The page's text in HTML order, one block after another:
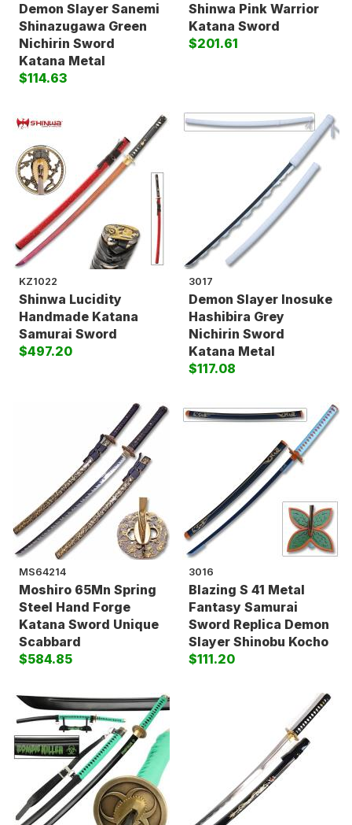
Demon Slayer Sanemi
Shinazugawa Green
Nichirin Sword
Katana Metal
$114.63
Shinwa Pink Warrior
Katana Sword
$201.61
KZ1022
Shinwa Lucidity
Handmade Katana
Samurai Sword
$497.20
3017
Demon Slayer Inosuke
Hashibira Grey
Nichirin Sword
Katana Metal
$117.08
MS64214
Moshiro 65Mn Spring
Steel Hand Forge
Katana Sword Unique
Scabbard
$584.85
3016
Blazing S 41 Metal
Fantasy Samurai
Sword Replica Demon
Slayer Shinobu Kocho
$111.20